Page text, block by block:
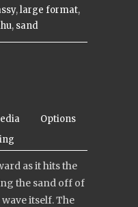
,large format,
, sand
Options
as it hits the
the sand off of
itself. The